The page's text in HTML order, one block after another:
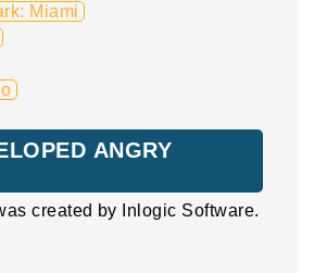
Miami
ANGRY
created by Inlogic Software.